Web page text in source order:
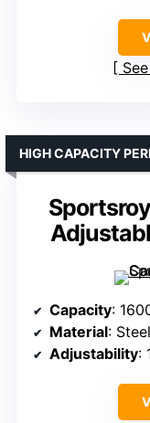
HIGH CAPACITY
Capacity:
Material: Steel
Adjustability: